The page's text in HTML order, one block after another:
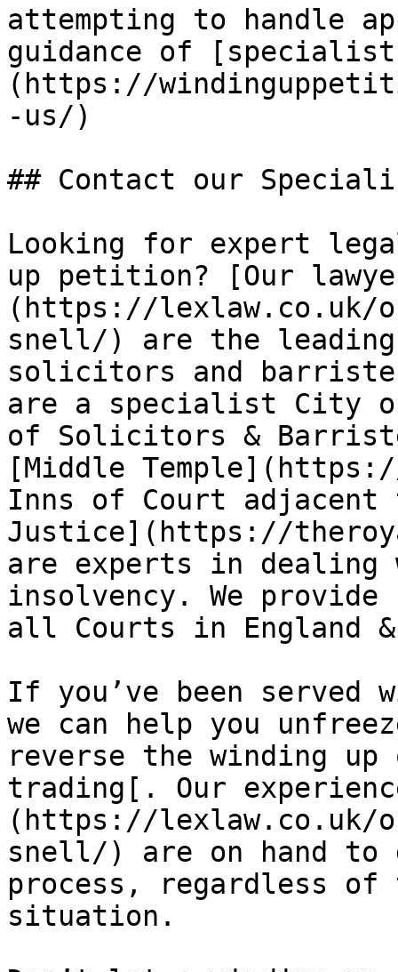
attempting to handle
guidance of
(https://
-us/)
## Contact our
Looking for expert
up petition? [Our
(https://lexlaw.co.uk/
snell/) are the
solicitors and
are a specialist City of
of Solicitors &
[Middle
Inns of Court
Justice](https://
are experts in dealing
insolvency. We
all Courts in England &
If you’ve been
we can help you
reverse the winding
trading[. Our
(https://lexlaw.co.uk/
snell/) are on hand to
process, regardless
situation.